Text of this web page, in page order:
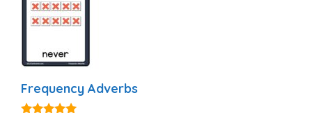
Frequency Adverbs